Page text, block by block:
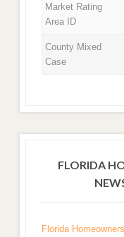
Market Rating
Area ID
County Mixed
Case
FLORIDA
Florida